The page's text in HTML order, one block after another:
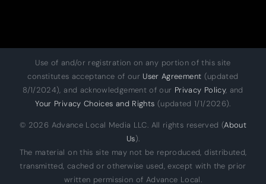
Use of and/or registration on any portion of this site
constitutes acceptance of our User Agreement(updated
8/1/2024), and acknowledgement of ourPrivacy Policy, and
Your Privacy Choices and Rights(updated 1/1/2026).
Us).
The material on this site may not be reproduced, distributed,
transmitted, cached or otherwise used, except with the prior
written permission of Advance Local.